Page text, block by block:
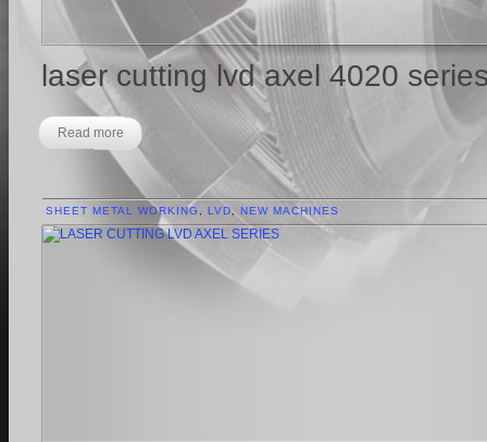
laser cutting lvd axel 4020
Read more
SHEET METAL WORKING LVD , NEW MACHINES